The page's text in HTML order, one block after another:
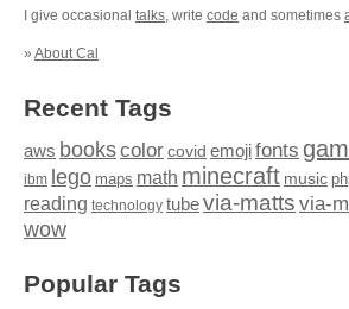
I give occasional talks, write code and sometimes
» About Cal
Recent Tags
aws bookscolor covid emojifonts
ibm lego maps math minecraft music
reading technology tubevia-matts via-
wow
Popular Tags